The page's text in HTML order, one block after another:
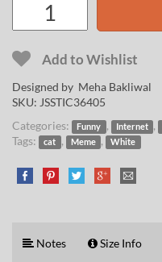
Add to Wishlist
Designed by Meha Bakliwal
SKU: JSSTIC36405
Categories:
Funny , Internet ,
Tags: cat , Meme , White
Notes Size Info